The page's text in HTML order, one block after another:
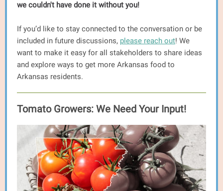
we couldn't have done it without you!
If you’d like to stay connected to the conversation or be
included in future discussions, please reach out! We
want to make it easy for all stakeholders to share ideas
and explore ways to get more Arkansas food to
Arkansas residents.
Tomato Growers: We Need Your Input!